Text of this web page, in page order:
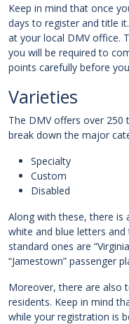
Keep in mind that once
days to register and title
at your local DMV office.
you will be required to
points carefully before
Varieties
The DMV offers over 250
break down the major
Specialty
Custom
Disabled
Along with these, there is
white and blue letters
standard ones are
“Jamestown” passenger
Moreover, there are also
residents. Keep in mind
while your registration is